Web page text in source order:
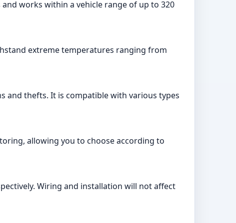
works within a vehicle range of up to 320
extreme temperatures ranging from
and thefts. It is compatible with various types
allowing you to choose according to
Wiring and installation will not affect